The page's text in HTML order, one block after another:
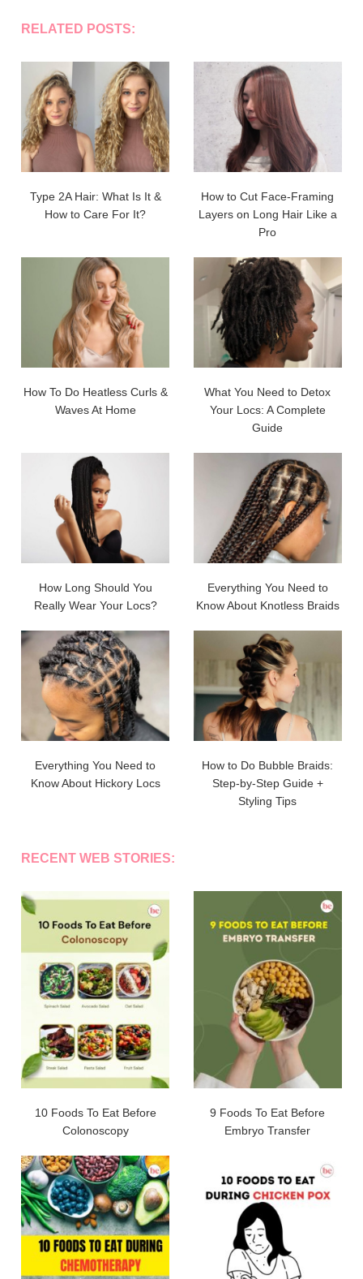
RELATED POSTS:
Type 2A Hair: What Is It &
How to Care For It?
How to Cut Face-Framing
Layers on Long Hair Like a
Pro
How To Do Heatless Curls &
Waves At Home
What You Need to Detox
Your Locs: A Complete
Guide
How Long Should You
Really Wear Your Locs?
Everything You Need to
Know About Knotless Braids
Everything You Need to
Know About Hickory Locs
How to Do Bubble Braids:
Step-by-Step Guide +
Styling Tips
RECENT WEB STORIES:
10 Foods To Eat Before
Colonoscopy
9 Foods To Eat Before
Embryo Transfer